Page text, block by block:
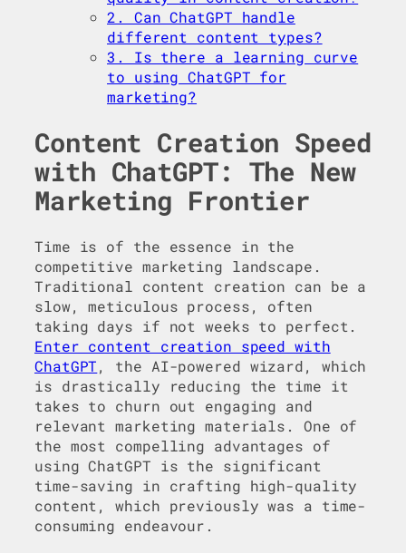
2. Can ChatGPT handle
different content types?
3. Is there a learning curve
to using ChatGPT for
marketing?
Content Creation Speed
with ChatGPT: The New
Marketing Frontier
Time is of the essence in the
competitive marketing landscape.
Traditional content creation can be a
slow, meticulous process, often
taking days if not weeks to perfect.
Enter content creation speed with
ChatGPT, the AI-powered wizard, which
is drastically reducing the time it
takes to churn out engaging and
relevant marketing materials. One of
the most compelling advantages of
using ChatGPT is the significant
time-saving in crafting high-quality
content, which previously was a time-
consuming endeavour.